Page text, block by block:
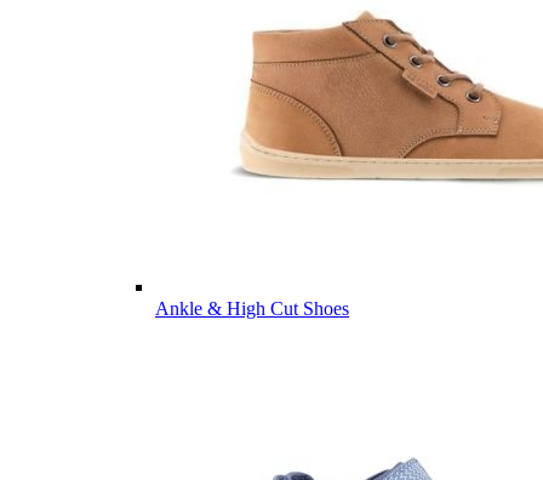
Ankle & High Cut Shoes